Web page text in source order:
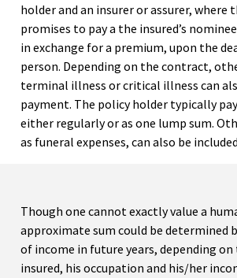
holder and an insurer or assurer, where
promises to pay a the insured’s
in exchange for a premium, upon the
person. Depending on the contract,
terminal illness or critical illness can
payment. The policy holder typically
either regularly or as one lump sum.
as funeral expenses, can also be
Though one cannot exactly value a
approximate sum could be determined
of income in future years, depending
insured, his occupation and his/her